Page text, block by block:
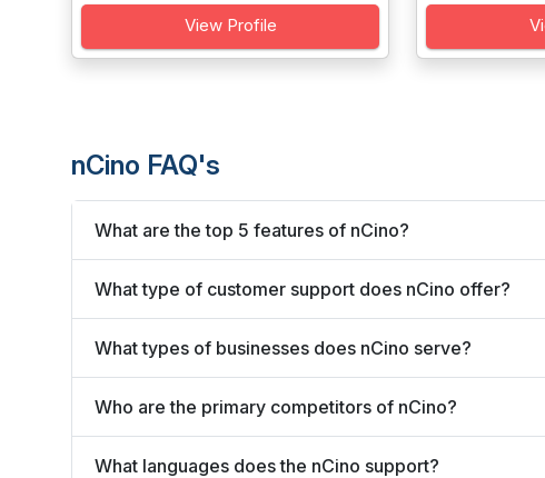
View Profile
nCino FAQ's
What are the top 5 features of nCino?
What type of customer support does nCino offer?
What types of businesses does nCino serve?
Who are the primary competitors of nCino?
What languages does the nCino support?